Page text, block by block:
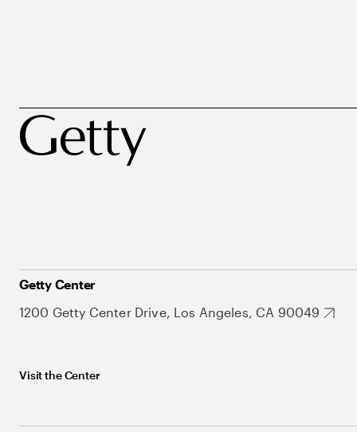
Getty Center
1200 Getty Center Drive, Los Angeles, CA 90049
Visit the Center